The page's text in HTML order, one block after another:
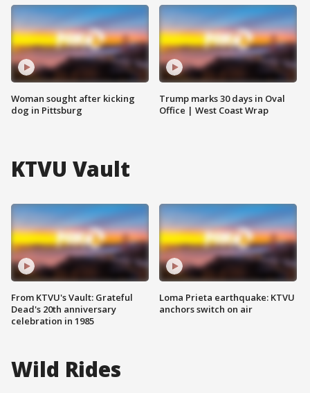
Woman sought after kicking
dog in Pittsburg
Trump marks 30 days in Oval
Office | West Coast Wrap
KTVU Vault
From KTVU's Vault: Grateful
Dead's 20th anniversary
celebration in 1985
Loma Prieta earthquake: KTVU
anchors switch on air
Wild Rides